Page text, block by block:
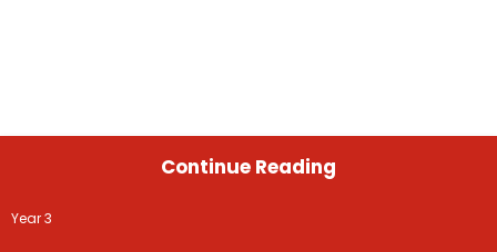
Continue Reading
Year 3